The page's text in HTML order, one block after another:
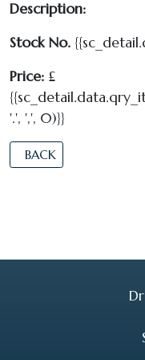
Description:
Stock No.
Price: £
'.', ',', 0)}}
BACK